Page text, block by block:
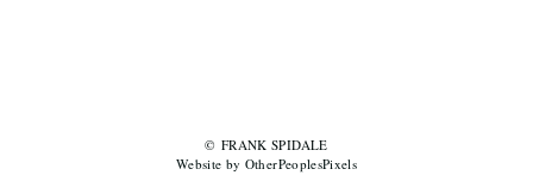
© FRANK SPIDALE
Website by OtherPeoplesPixels